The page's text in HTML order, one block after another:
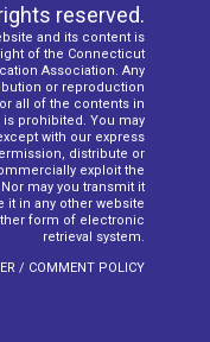
reserved.
and its content is
of the Connecticut
Association. Any
or reproduction
all of the contents in
is prohibited. You may
with our express
distribute or
exploit the
may you transmit it
it in any other website
form of electronic
retrieval system.
/ COMMENT POLICY